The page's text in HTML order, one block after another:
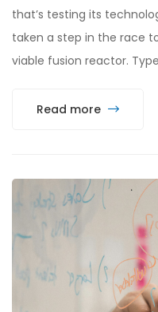
that’s testing its
taken a step in the race
viable fusion reactor.
Read more